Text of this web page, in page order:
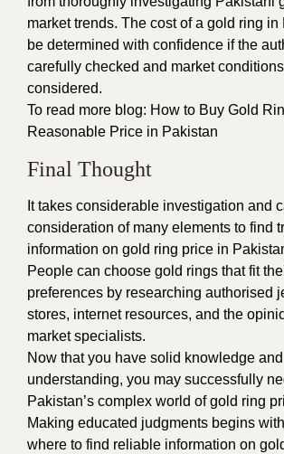
market trends. The cost of a gold ring in
be determined with confidence if the
carefully checked and market
considered.
To read more blog: How to Buy Gold
Reasonable Price in Pakistan
Final Thought
It takes considerable investigation and
consideration of many elements to find
information on gold ring price in
People can choose gold rings that fit
preferences by researching authorised
stores, internet resources, and the
market specialists.
Now that you have solid knowledge and
understanding, you may successfully
Pakistan’s complex world of gold ring
Making educated judgments begins
where to find reliable information on